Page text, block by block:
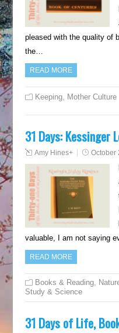
pleased with the quality of
the…
READ MORE
Keeping, Mother Culture
31 Days: Kessinger
Amy Hines+ October
valuable, I am not saying
READ MORE
Books & Reading,
Study & Science
31 Days of Life,